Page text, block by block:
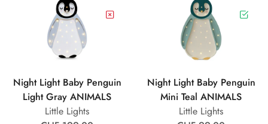
beautiful keepsakes and perhaps even remain in the family for
generations.
Night Light Baby Penguin
Light Gray ANIMALS
Little Lights
Night Light Baby Penguin
Mini Teal ANIMALS
Little Lights